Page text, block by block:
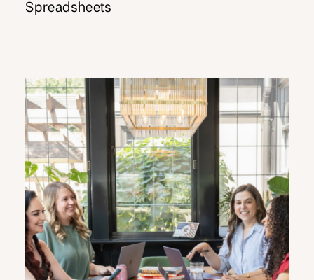
Spreadsheets